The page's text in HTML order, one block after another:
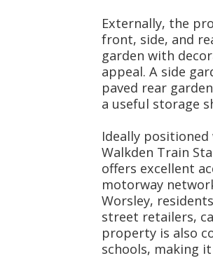
Externally, the
front, side, and
garden with
appeal. A side
paved rear
a useful storage
Ideally
Walkden Train
offers excellent
motorway
Worsley,
street retailers,
property is also
schools, making